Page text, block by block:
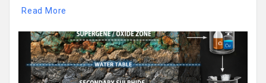
Read More